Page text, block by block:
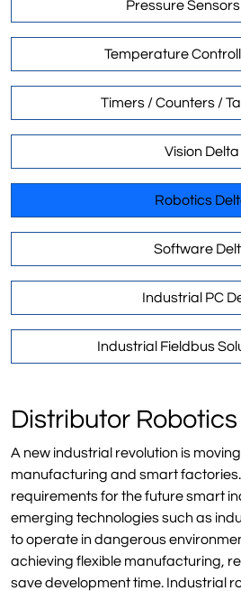
Pressure
Temperature
Timers / Counters /
Vision Delta
Robotics
Software
Industrial PC
Industrial Fieldbus
Distributor
A new industrial revolution is
manufacturing and smart
requirements for the future smart
emerging technologies such as
to operate in dangerous
achieving flexible manufacturing,
save development time. Industrial